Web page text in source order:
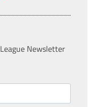
Newsletter